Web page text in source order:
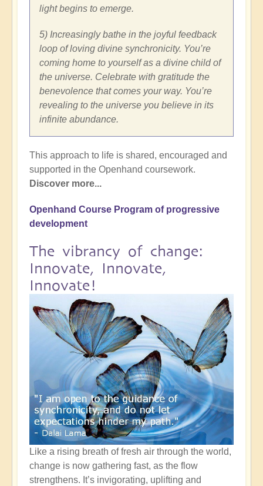
light begins to emerge.
5) Increasingly bathe in the joyful feedback
loop of loving divine synchronicity. You’re
coming home to yourself as a divine child of
the universe. Celebrate with gratitude the
benevolence that comes your way. You’re
revealing to the universe you believe in its
infinite abundance.
This approach to life is shared, encouraged and
supported in the Openhand coursework.
Discover more...
Openhand Course Program of progressive
development
The vibrancy of change:
Innovate, Innovate,
Innovate!
Like a rising breath of fresh air through the world,
change is now gathering fast, as the flow
strengthens. It’s invigorating, uplifting and